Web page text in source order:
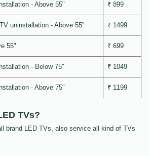
- Above 55" ₹ 899
uninstallation - Above 55" ₹ 1499
55" ₹ 699
- Below 75" ₹ 1049
- Above 75" ₹ 1199
TVs?
brand LED TVs, also service all kind of TVs